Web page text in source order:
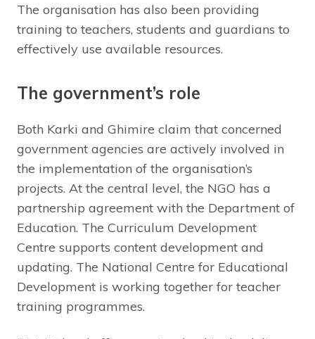
The organisation has also been providing
training to teachers, students and guardians to
effectively use available resources.
The government’s role
Both Karki and Ghimire claim that concerned
government agencies are actively involved in
the implementation of the organisation’s
projects. At the central level, the NGO has a
partnership agreement with the Department of
Education. The Curriculum Development
Centre supports content development and
updating. The National Centre for Educational
Development is working together for teacher
training programmes.